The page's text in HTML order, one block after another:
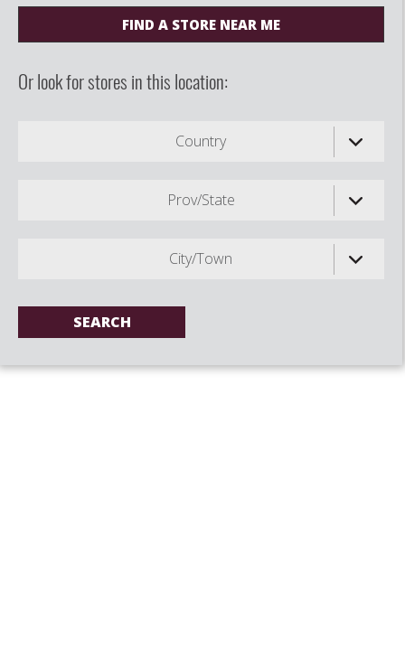
FIND A STORE NEAR ME
Or look for stores in this location:
Country
Prov/State
City/Town